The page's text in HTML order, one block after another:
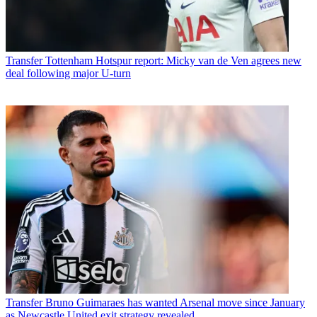
Transfer Tottenham Hotspur report: Micky van de Ven agrees new
deal following major U-turn
Transfer Bruno Guimaraes has wanted Arsenal move since January